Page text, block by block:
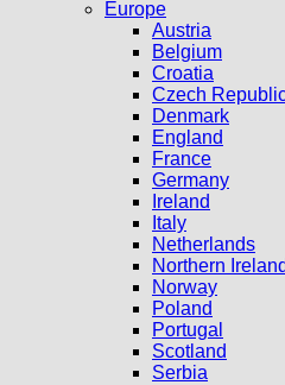
Europe
Austria
Belgium
Croatia
Czech
Denmark
England
France
Germany
Ireland
Italy
Netherlands
Northern Ireland
Norway
Poland
Portugal
Scotland
Serbia